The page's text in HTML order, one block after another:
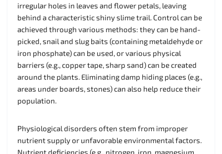
irregular holes in leaves and flower petals, leaving
behind a characteristic shiny slime trail. Control can be
achieved through various methods: they can be hand-
picked, snail and slug baits (containing metaldehyde or
iron phosphate) can be used, or various physical
barriers (e.g., copper tape, sharp sand) can be created
around the plants. Eliminating damp hiding places (e.g.,
areas under boards, stones) can also help reduce their
population.
Physiological disorders often stem from improper
nutrient supply or unfavorable environmental factors.
Nutrient deficiencies (e.g., nitrogen, iron, magnesium